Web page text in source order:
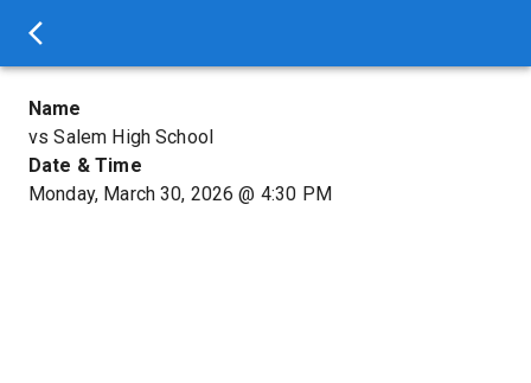
Name
vs Salem High School
Date & Time
Monday, March 30, 2026 @ 4:30 PM